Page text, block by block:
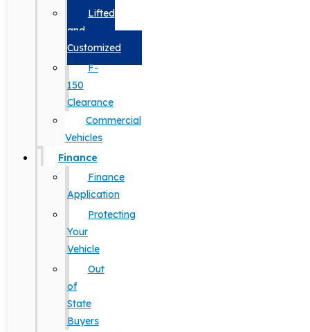
Lifted
and
Customized
F-
150
Clearance
Commercial
Vehicles
Finance
Finance
Application
Protecting
Your
Vehicle
Out
of
State
Buyers